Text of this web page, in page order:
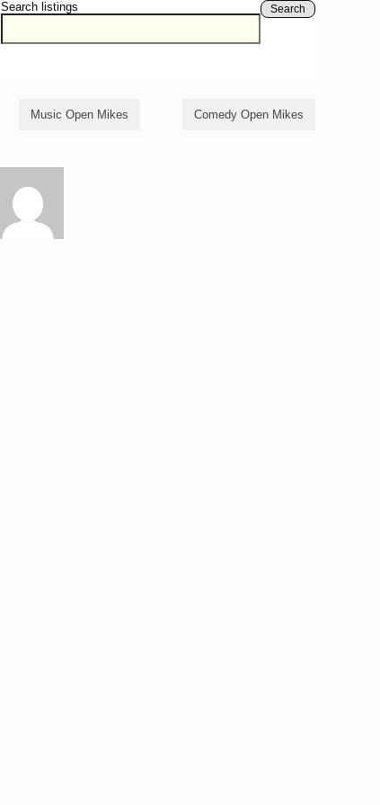
Search listings Search
Music Open Mikes Comedy Open Mikes